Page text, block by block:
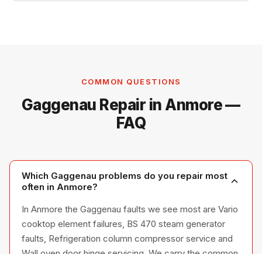
COMMON QUESTIONS
Gaggenau Repair in Anmore —
FAQ
Which Gaggenau problems do you repair most
often in Anmore?
In Anmore the Gaggenau faults we see most are Vario
cooktop element failures, BS 470 steam generator
faults, Refrigeration column compressor service and